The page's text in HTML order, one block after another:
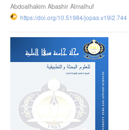
Abdoalhakim Abashir Almalhuf
https://doi.org/10.51984/jopas.v19i2.744
Article
Sidebar